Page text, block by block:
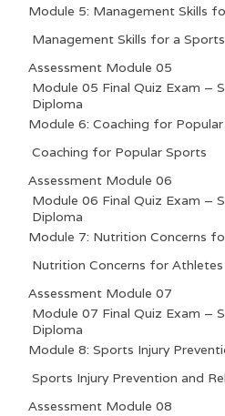
Module 5: Management Skills
Management Skills for a
Assessment Module 05
Module 05 Final Quiz Exam –
Diploma
Module 6: Coaching for
Coaching for Popular Sports
Assessment Module 06
Module 06 Final Quiz Exam –
Diploma
Module 7: Nutrition Concerns
Nutrition Concerns for Athletes
Assessment Module 07
Module 07 Final Quiz Exam –
Diploma
Module 8: Sports Injury
Sports Injury Prevention and
Assessment Module 08